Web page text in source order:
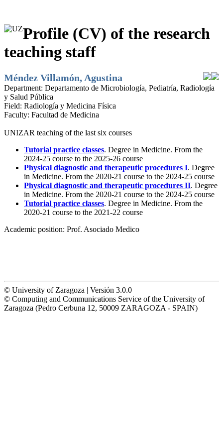
Profile (CV) of the research
teaching staff
Méndez Villamón, Agustina
Department: Departamento de Microbiología, Pediatría, Radiología
y Salud Pública
Field: Radiología y Medicina Física
Faculty: Facultad de Medicina
UNIZAR teaching of the last six courses
Tutorial practice classes. Degree in Medicine. From the
2024-25 course to the 2025-26 course
Physical diagnostic and therapeutic procedures I. Degree
in Medicine. From the 2020-21 course to the 2024-25 course
Physical diagnostic and therapeutic procedures II. Degree
in Medicine. From the 2020-21 course to the 2024-25 course
Tutorial practice classes. Degree in Medicine. From the
2020-21 course to the 2021-22 course
Academic position: Prof. Asociado Medico
© University of Zaragoza | Versión 3.0.0
© Computing and Communications Service of the University of
Zaragoza (Pedro Cerbuna 12, 50009 ZARAGOZA - SPAIN)